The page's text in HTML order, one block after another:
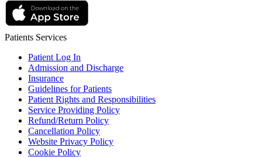
Patients Services
Patient Log In
Admission and Discharge
Insurance
Guidelines for Patients
Patient Rights and Responsibilities
Service Providing Policy
Refund/Return Policy
Cancellation Policy
Website Privacy Policy
Cookie Policy